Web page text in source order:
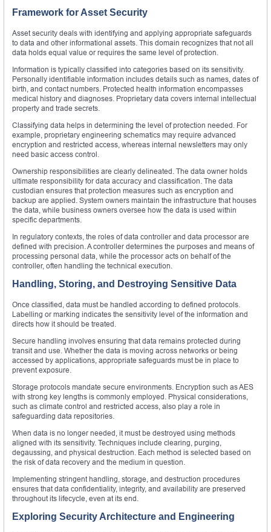
Framework for Asset Security
Asset security deals with identifying and applying appropriate safeguards
to data and other informational assets. This domain recognizes that not all
data holds equal value or requires the same level of protection.
Information is typically classified into categories based on its sensitivity.
Personally identifiable information includes details such as names, dates of
birth, and contact numbers. Protected health information encompasses
medical history and diagnoses. Proprietary data covers internal intellectual
property and trade secrets.
Classifying data helps in determining the level of protection needed. For
example, proprietary engineering schematics may require advanced
encryption and restricted access, whereas internal newsletters may only
need basic access control.
Ownership responsibilities are clearly delineated. The data owner holds
ultimate responsibility for data accuracy and classification. The data
custodian ensures that protection measures such as encryption and
backup are applied. System owners maintain the infrastructure that houses
the data, while business owners oversee how the data is used within
specific departments.
In regulatory contexts, the roles of data controller and data processor are
defined with precision. A controller determines the purposes and means of
processing personal data, while the processor acts on behalf of the
controller, often handling the technical execution.
Handling, Storing, and Destroying Sensitive Data
Once classified, data must be handled according to defined protocols.
Labelling or marking indicates the sensitivity level of the information and
directs how it should be treated.
Secure handling involves ensuring that data remains protected during
transit and use. Whether the data is moving across networks or being
accessed by applications, appropriate safeguards must be in place to
prevent exposure.
Storage protocols mandate secure environments. Encryption such as AES
with strong key lengths is commonly employed. Physical considerations,
such as climate control and restricted access, also play a role in
safeguarding data repositories.
When data is no longer needed, it must be destroyed using methods
aligned with its sensitivity. Techniques include clearing, purging,
degaussing, and physical destruction. Each method is selected based on
the risk of data recovery and the medium in question.
Implementing stringent handling, storage, and destruction procedures
ensures that data confidentiality, integrity, and availability are preserved
throughout its lifecycle, even at its end.
Exploring Security Architecture and Engineering